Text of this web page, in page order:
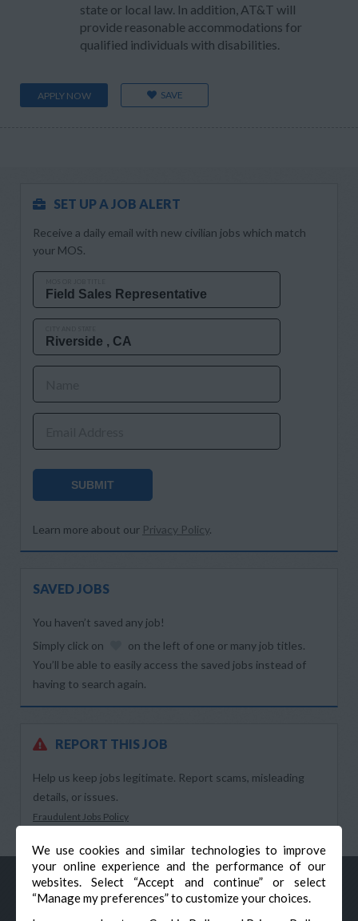
We use cookies and similar technologies to improve
your online experience and the performance of our
websites. Select “Accept and continue” or select
“Manage my preferences” to customize your choices.
state or local law. In addition, AT&T will
provide reasonable accommodations for
qualified individuals with disabilities.
APPLY NOW SAVE
SET UP A JOB ALERT
Receive a daily email with new civilian jobs which match
your MOS.
SUBMIT
Learn more about our Privacy Policy.
SAVED JOBS
You haven’t saved any job!
Simply click on
on the left of one or many job titles.
You’ll be able to easily access the saved jobs instead of
having to search again.
REPORT THIS JOB
Help us keep jobs legitimate. Report scams, misleading
details, or issues.
Fraudulent Jobs Policy